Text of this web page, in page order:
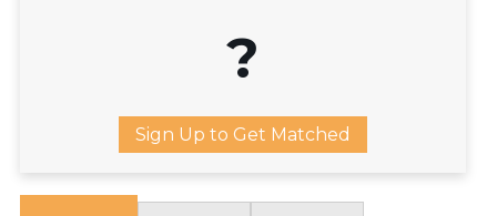
?
Sign Up to Get Matched